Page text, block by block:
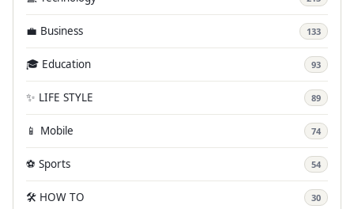
💼 Business 133
🎓 Education 93
✨ LIFE STYLE 89
📱 Mobile 74
⚽ Sports 54
🛠️ HOW TO 30